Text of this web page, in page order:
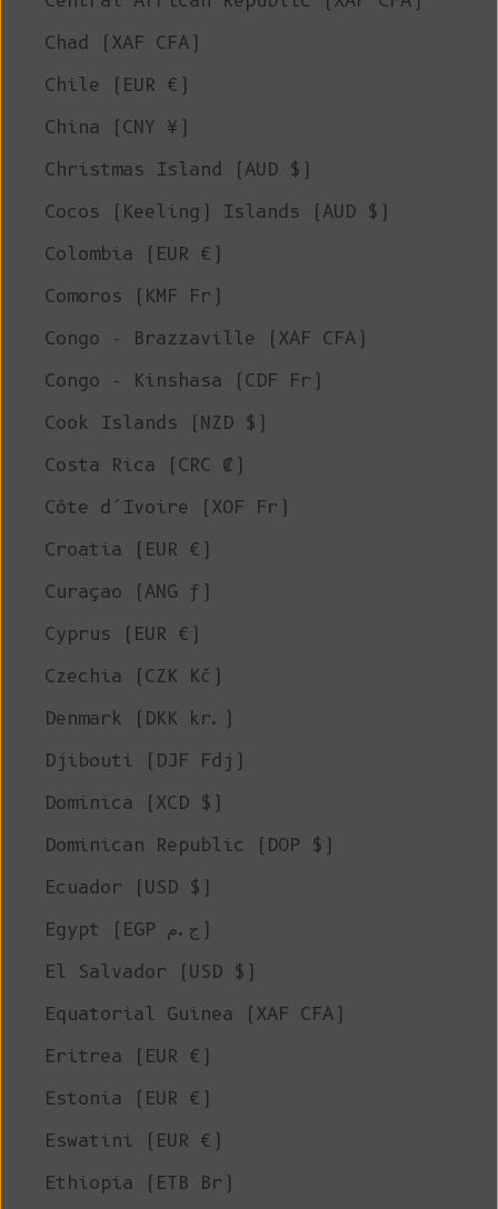
Chad (XAF CFA)
Chile (EUR €)
China (CNY ¥)
Christmas Island (AUD $)
Cocos (Keeling) Islands (AUD $)
Colombia (EUR €)
Comoros (KMF Fr)
Congo - Brazzaville (XAF CFA)
Congo - Kinshasa (CDF Fr)
Cook Islands (NZD $)
Costa Rica (CRC ₡)
Côte d’Ivoire (XOF Fr)
Croatia (EUR €)
Curaçao (ANG ƒ)
Cyprus (EUR €)
Czechia (CZK Kč)
Denmark (DKK kr.)
Djibouti (DJF Fdj)
Dominica (XCD $)
Dominican Republic (DOP $)
Ecuador (USD $)
Egypt (EGP ج.م)
El Salvador (USD $)
Equatorial Guinea (XAF CFA)
Eritrea (EUR €)
Estonia (EUR €)
Eswatini (EUR €)
Ethiopia (ETB Br)